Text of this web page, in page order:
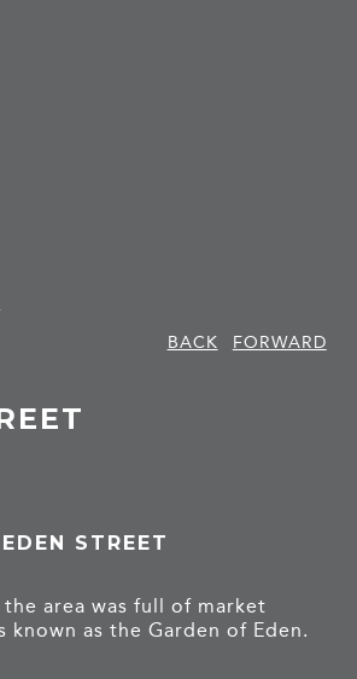
BACK
FORWARD
STREET
area was full of market
known as the Garden of Eden.